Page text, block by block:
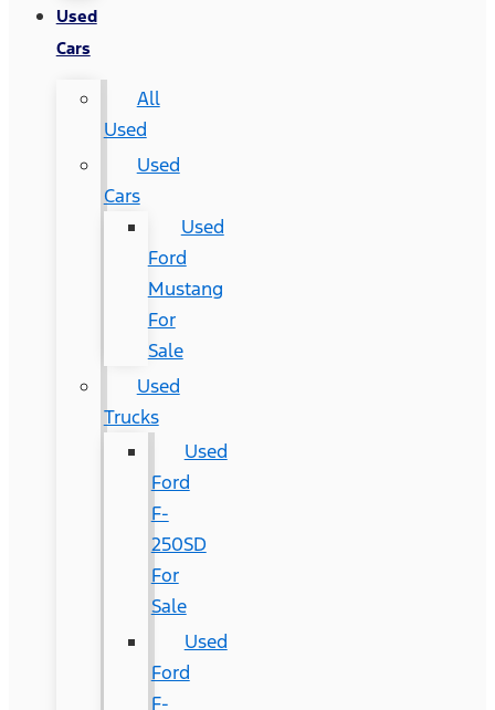
Used
Cars
All
Used
Used
Cars
Used
Ford
Mustang
For
Sale
Used
Trucks
Used
Ford
F-
250SD
For
Sale
Used
Ford
F-